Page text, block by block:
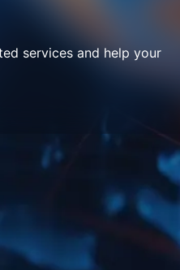
services and help your